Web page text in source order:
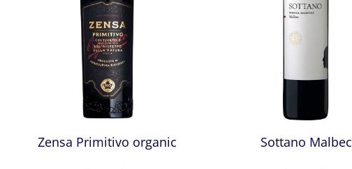
Zensa Primitivo organic Sottano Malbec